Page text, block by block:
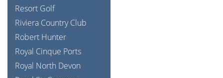
Resort Golf
Riviera Country Club
Robert Hunter
Royal Cinque Ports
Royal North Devon